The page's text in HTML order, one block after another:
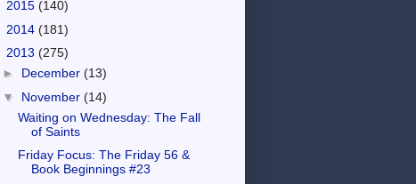
2015 (140)
2014 (181)
2013 (275)
► December (13)
▼ November (14)
Waiting on Wednesday: The Fall
of Saints
Friday Focus: The Friday 56 &
Book Beginnings #23